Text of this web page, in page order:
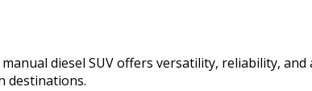
diesel SUV offers versatility, reliability, and
destinations.